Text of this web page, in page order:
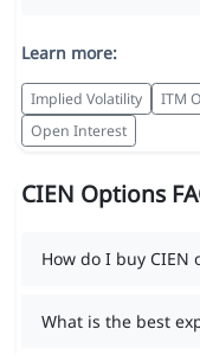
Learn more:
Implied Volatility ITM
Open Interest
CIEN Options
How do I buy CIEN
What is the best